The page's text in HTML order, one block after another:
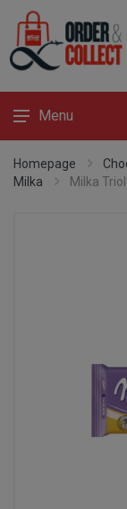
Menu
Homepage
Milka
Milka